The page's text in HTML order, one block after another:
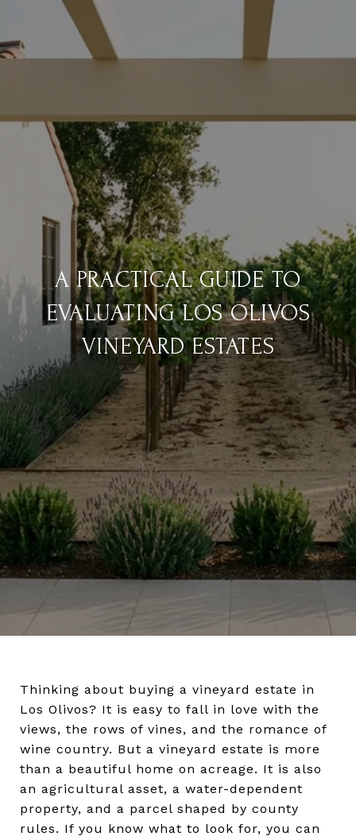
A PRACTICAL GUIDE TO
EVALUATING LOS OLIVOS
VINEYARD ESTATES
Thinking about buying a vineyard estate in
Los Olivos? It is easy to fall in love with the
views, the rows of vines, and the romance of
wine country. But a vineyard estate is more
than a beautiful home on acreage. It is also
an agricultural asset, a water-dependent
property, and a parcel shaped by county
rules. If you know what to look for, you can